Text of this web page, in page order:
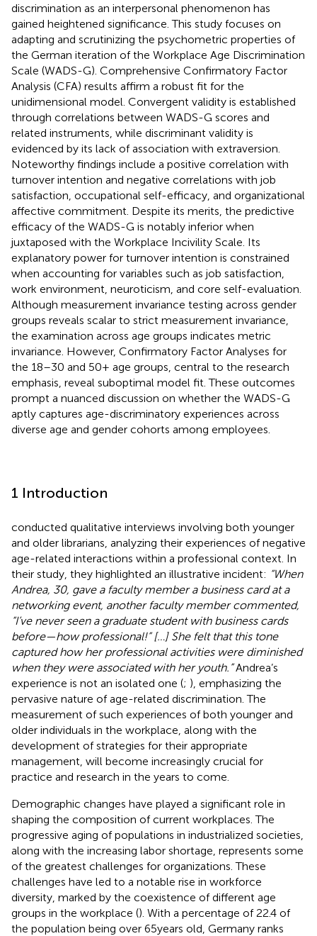
discrimination as an interpersonal phenomenon has
gained heightened significance. This study focuses on
adapting and scrutinizing the psychometric properties of
the German iteration of the Workplace Age Discrimination
Scale (WADS-G). Comprehensive Confirmatory Factor
Analysis (CFA) results affirm a robust fit for the
unidimensional model. Convergent validity is established
through correlations between WADS-G scores and
related instruments, while discriminant validity is
evidenced by its lack of association with extraversion.
Noteworthy findings include a positive correlation with
turnover intention and negative correlations with job
satisfaction, occupational self-efficacy, and organizational
affective commitment. Despite its merits, the predictive
efficacy of the WADS-G is notably inferior when
juxtaposed with the Workplace Incivility Scale. Its
explanatory power for turnover intention is constrained
when accounting for variables such as job satisfaction,
work environment, neuroticism, and core self-evaluation.
Although measurement invariance testing across gender
groups reveals scalar to strict measurement invariance,
the examination across age groups indicates metric
invariance. However, Confirmatory Factor Analyses for
the 18–30 and 50+ age groups, central to the research
emphasis, reveal suboptimal model fit. These outcomes
prompt a nuanced discussion on whether the WADS-G
aptly captures age-discriminatory experiences across
diverse age and gender cohorts among employees.
1 Introduction
conducted qualitative interviews involving both younger
and older librarians, analyzing their experiences of negative
age-related interactions within a professional context. In
their study, they highlighted an illustrative incident: “When
Andrea, 30, gave a faculty member a business card at a
networking event, another faculty member commented,
“I’ve never seen a graduate student with business cards
before—how professional!” […] She felt that this tone
captured how her professional activities were diminished
when they were associated with her youth.”Andrea’s
experience is not an isolated one (; ), emphasizing the
pervasive nature of age-related discrimination. The
measurement of such experiences of both younger and
older individuals in the workplace, along with the
development of strategies for their appropriate
management, will become increasingly crucial for
practice and research in the years to come.
Demographic changes have played a significant role in
shaping the composition of current workplaces. The
progressive aging of populations in industrialized societies,
along with the increasing labor shortage, represents some
of the greatest challenges for organizations. These
challenges have led to a notable rise in workforce
diversity, marked by the coexistence of different age
groups in the workplace (). With a percentage of 22.4 of
the population being over 65 years old, Germany ranks